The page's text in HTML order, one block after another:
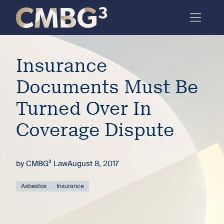
the
firm
you
thought
you
Skip
content
Insurance
Documents Must Be
Turned Over In
Coverage Dispute
byCMBG³ LawAugust 8, 2017
Asbestos Insurance